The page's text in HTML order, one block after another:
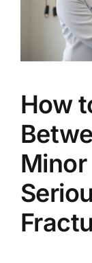
How
Minor